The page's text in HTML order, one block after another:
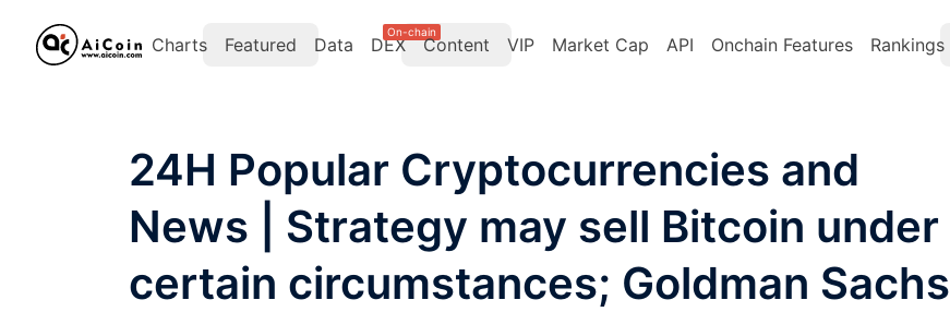
Charts Featured Data DEX
On-chain
Content VIP Market Cap API Onchain Features Rankings
24H Popular Cryptocurrencies and
News | Strategy may sell Bitcoin under
certain circumstances; Goldman Sachs